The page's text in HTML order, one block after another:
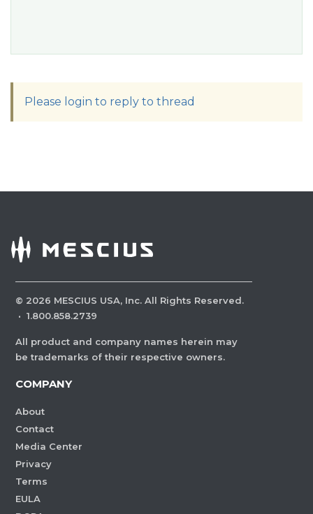
Please login to reply to thread
© 2026 MESCIUS USA, Inc. All Rights Reserved.
· 1.800.858.2739
All product and company names herein may
be trademarks of their respective owners.
COMPANY
About
Contact
Media Center
Privacy
Terms
EULA